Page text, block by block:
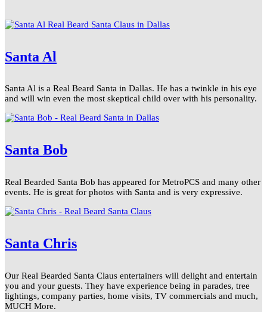
Santa Al
Santa Al is a Real Beard Santa in Dallas. He has a twinkle in his eye
and will win even the most skeptical child over with his personality.
Santa Bob
Real Bearded Santa Bob has appeared for MetroPCS and many other
events. He is great for photos with Santa and is very expressive.
Santa Chris
Our Real Bearded Santa Claus entertainers will delight and entertain
you and your guests. They have experience being in parades, tree
lightings, company parties, home visits, TV commercials and much,
MUCH More.